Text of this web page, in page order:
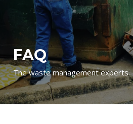
FAQ
The waste management experts.